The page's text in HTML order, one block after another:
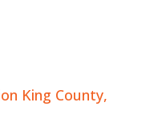
King County,